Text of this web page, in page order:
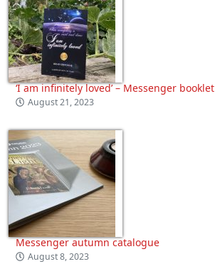
‘I am infinitely loved’ – Messenger booklet
August 21, 2023
Messenger autumn catalogue
August 8, 2023